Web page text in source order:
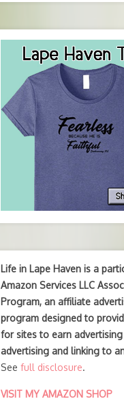
Life in Lape Haven is a
Amazon Services LLC
Program, an affiliate
program designed to
for sites to earn
advertising and linking to
See full disclosure.
VISIT MY AMAZON SHOP